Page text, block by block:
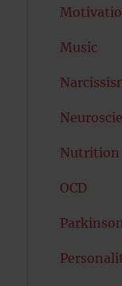
Music
Nutrition
OCD